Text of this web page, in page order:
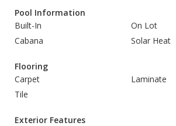
Pool Information
Built-In
On Lot
Cabana
Solar Heat
Flooring
Carpet
Laminate
Tile
Exterior Features